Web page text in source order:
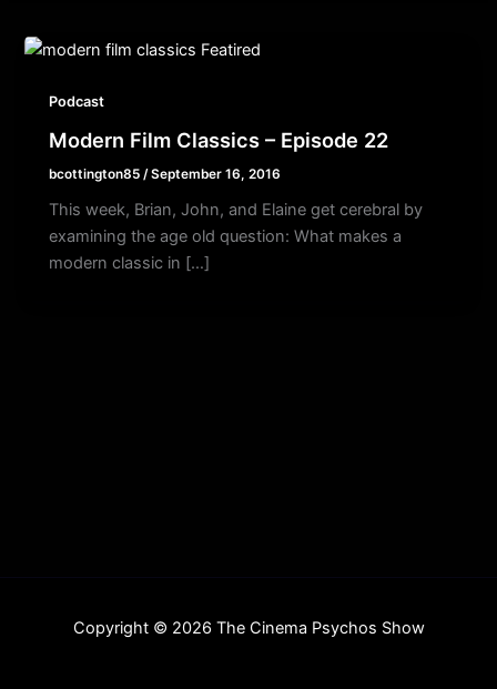
Podcast
Modern Film Classics – Episode 22
bcottington85 /September 16, 2016
This week, Brian, John, and Elaine get cerebral by
examining the age old question: What makes a
modern classic in […]
Copyright © 2026 The Cinema Psychos Show